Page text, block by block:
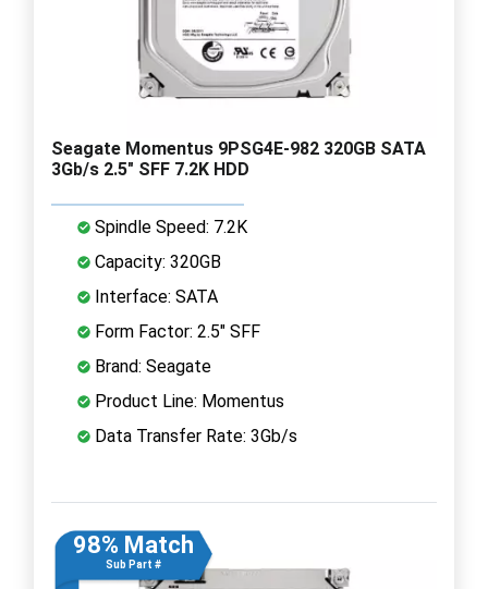
Seagate Momentus 9PSG4E-982 320GB SATA
3Gb/s 2.5" SFF 7.2K HDD
Spindle Speed: 7.2K
Capacity: 320GB
Interface: SATA
Form Factor: 2.5" SFF
Brand: Seagate
Product Line: Momentus
Data Transfer Rate: 3Gb/s
98% Match
Sub Part #